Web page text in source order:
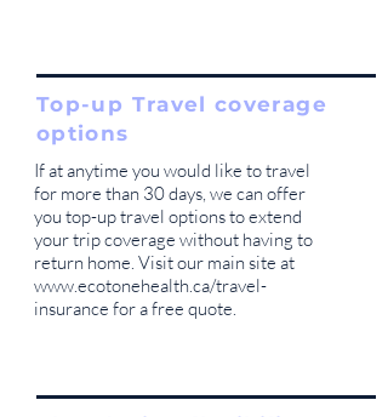
Top-up Travel coverage
options
If at anytime you would like to travel
for more than 30 days, we can offer
you top-up travel options to extend
your trip coverage without having to
return home. Visit our main site at
www.ecotonehealth.ca/travel-
insurance for a free quote.